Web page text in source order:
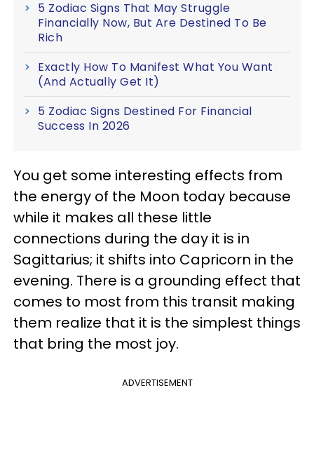
5 Zodiac Signs That May Struggle
Financially Now, But Are Destined To Be
Rich
Exactly How To Manifest What You Want
(And Actually Get It)
5 Zodiac Signs Destined For Financial
Success In 2026
You get some interesting effects from
the energy of the Moon today because
while it makes all these little
connections during the day it is in
Sagittarius; it shifts into Capricorn in the
evening. There is a grounding effect that
comes to most from this transit making
them realize that it is the simplest things
that bring the most joy.
ADVERTISEMENT